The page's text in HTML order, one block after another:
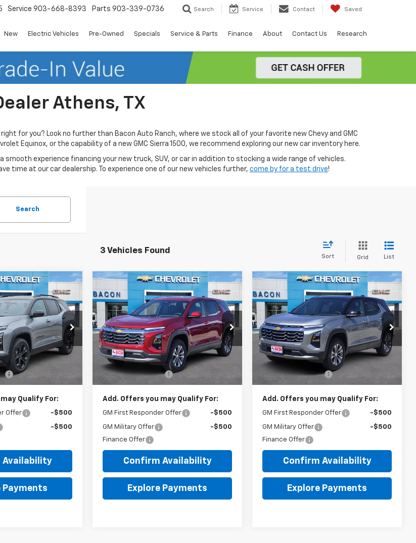
Service 903-668-8393 Parts 903-339-0736 Search Service Contact Saved
New Electric Vehicles Pre-Owned Specials Service & Parts Finance About Contact Us Research
Athens, TX
for you? Look no further than Bacon Auto Ranch, where we stock all of your favorite new Chevy and GMC
Equinox, or the capability of a new GMC Sierra 1500, we recommend exploring our new car inventory here.
smooth experience financing your new truck, SUV, or car in addition to stocking a wide range of vehicles.
time at our car dealership. To experience one of our new vehicles further, come by for a test drive!
Search
3 Vehicles Found
Sort Grid List
Stock:479540
Ext.
PRICE
$36,825
Qualify For:
Offer -$500
-$500
Availability
Payments
New
Chevrolet
EquinoxLT
Special Offer
VIN:3GNAXHEG8TL491503 Stock:491503
Model:1PT26
In Stock Ext.
$32,385
FINAL PRICE
Less
MSRP:
$32,235
Documentation Fee
Add. Offers you may Qualify For:
GM First Responder Offer -$500
GM Military Offer
-$500
Finance Offer
Confirm Availability
Explore Payments
Compare Vehicle
New
Chevrolet
EquinoxLT
Special Offer
VIN:3GNAXHEG3TL519725 Stock:519725
Model:1PT26
In Stock Ext.
$31,440
FINAL PRICE
Less
MSRP:
$31,290
Documentation Fee
Add. Offers you may Qualify For:
GM First Responder Offer -$500
GM Military Offer
-$500
Finance Offer
Confirm Availability
Explore Payments
Compare Vehicle